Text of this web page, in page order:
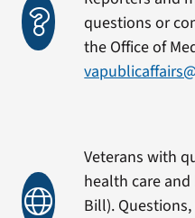
questions or
the Office of
Veterans with
health care
Bill).